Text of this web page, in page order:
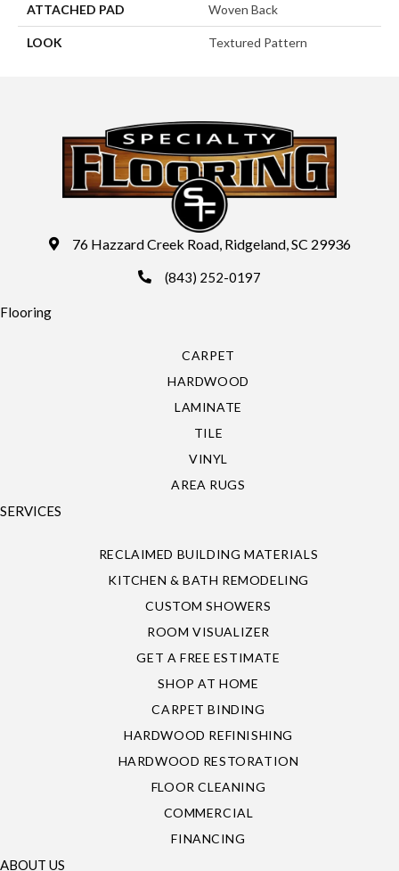
ATTACHED PAD Woven Back
LOOK Textured Pattern
76 Hazzard Creek Road, Ridgeland, SC 29936
(843) 252-0197
Flooring
CARPET
HARDWOOD
LAMINATE
TILE
VINYL
AREA RUGS
SERVICES
RECLAIMED BUILDING MATERIALS
KITCHEN & BATH REMODELING
CUSTOM SHOWERS
ROOM VISUALIZER
GET A FREE ESTIMATE
SHOP AT HOME
CARPET BINDING
HARDWOOD REFINISHING
HARDWOOD RESTORATION
FLOOR CLEANING
COMMERCIAL
FINANCING
ABOUT US